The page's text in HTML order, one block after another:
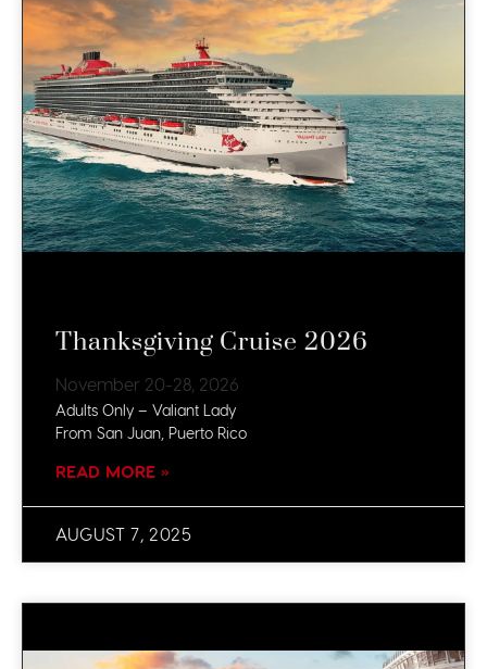
Thanksgiving Cruise 2026
November 20-28, 2026
Adults Only – Valiant Lady
From San Juan, Puerto Rico
READ MORE »
AUGUST 7, 2025